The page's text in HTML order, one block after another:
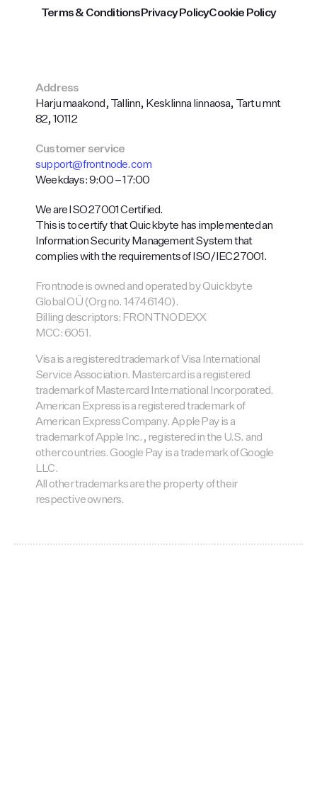
Terms & Conditions Privacy PolicyCookie Policy
Address
Harju maakond, Tallinn, Kesklinna linnaosa, Tartu mnt
82, 10112
Customer service
support@frontnode.com
Weekdays: 9:00 – 17:00
We are ISO 27001 Certified.
This is to certify that Quickbyte has implemented an
Information Security Management System that
complies with the requirements of ISO/IEC 27001.
Frontnode is owned and operated by Quickbyte
Global OÜ (Org no. 14746140).
Billing descriptors: FRONTNODEXX
MCC: 6051.
Visa is a registered trademark of Visa International
Service Association. Mastercard is a registered
trademark of Mastercard International Incorporated.
American Express is a registered trademark of
American Express Company. Apple Pay is a
trademark of Apple Inc., registered in the U.S. and
other countries. Google Pay is a trademark of Google
LLC.
All other trademarks are the property of their
respective owners.